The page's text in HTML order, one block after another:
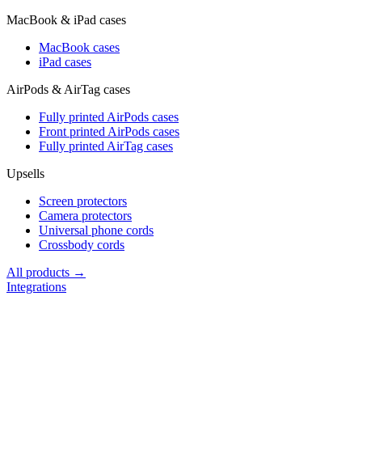
MacBook & iPad cases
MacBook cases
iPad cases
AirPods & AirTag cases
Fully printed AirPods cases
Front printed AirPods cases
Fully printed AirTag cases
Upsells
Screen protectors
Camera protectors
Universal phone cords
Crossbody cords
All products →
Integrations